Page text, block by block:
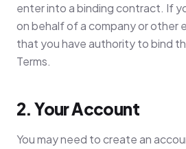
enter into a binding contract. If
on behalf of a company or other
that you have authority to bind
Terms.
2. Your Account
You may need to create an